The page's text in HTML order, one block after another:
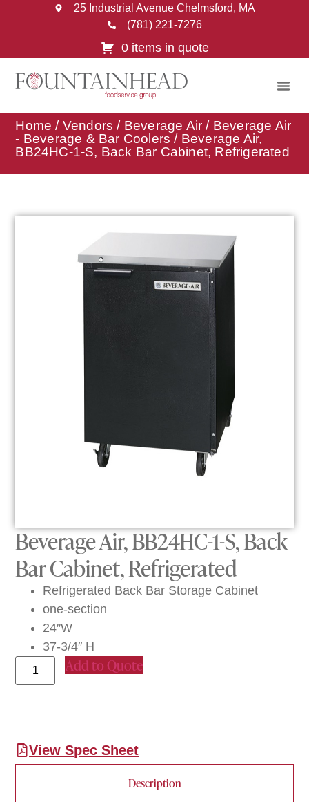
25 Industrial Avenue Chelmsford, MA
(781) 221-7276
0 items in quote
Home / Vendors / Beverage Air / Beverage Air
- Beverage & Bar Coolers / Beverage Air,
BB24HC-1-S, Back Bar Cabinet, Refrigerated
Beverage Air, BB24HC-1-S, Back
Bar Cabinet, Refrigerated
Refrigerated Back Bar Storage Cabinet
one-section
24″W
37-3/4″ H
Add to Quote
View Spec Sheet
Description